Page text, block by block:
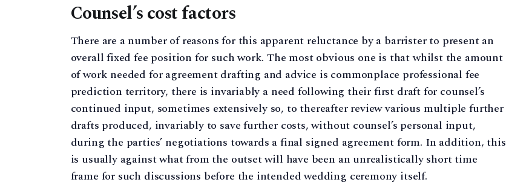
Counsel’s cost factors
There are a number of reasons for this apparent reluctance by a barrister to present an
overall fixed fee position for such work. The most obvious one is that whilst the amount
of work needed for agreement drafting and advice is commonplace professional fee
prediction territory, there is invariably a need following their first draft for counsel’s
continued input, sometimes extensively so, to thereafter review various multiple further
drafts produced, invariably to save further costs, without counsel’s personal input,
during the parties’ negotiations towards a final signed agreement form. In addition, this
is usually against what from the outset will have been an unrealistically short time
frame for such discussions before the intended wedding ceremony itself.